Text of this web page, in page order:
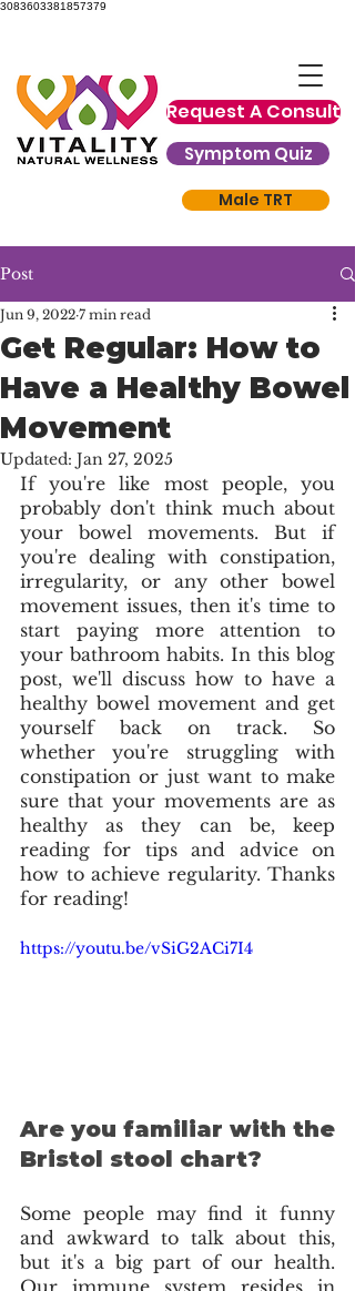
3083603381857379
Request A Consult
Symptom Quiz
Male TRT
Post
Get Regular: How to
Have a Healthy Bowel
Movement
Jun 9, 2022 7 min read
Updated: Jan 27, 2025
If you're like most people, you
probably don't think much about
your bowel movements. But if
you're dealing with constipation,
irregularity, or any other bowel
movement issues, then it's time to
start paying more attention to
your bathroom habits. In this blog
post, we'll discuss how to have a
healthy bowel movement and get
yourself back on track. So
whether you're struggling with
constipation or just want to make
sure that your movements are as
healthy as they can be, keep
reading for tips and advice on
how to achieve regularity. Thanks
for reading!
https://youtu.be/vSiG2ACi7I4
Are you familiar with the
Bristol stool chart?
Some people may find it funny
and awkward to talk about this,
but it's a big part of our health.
Our immune system resides in